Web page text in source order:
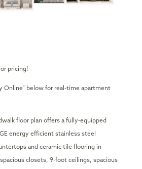
pricing!
Online” below for real-time apartment
floor plan offers a fully-equipped
energy efficient stainless steel
and ceramic tile flooring in
closets, 9-foot ceilings, spacious